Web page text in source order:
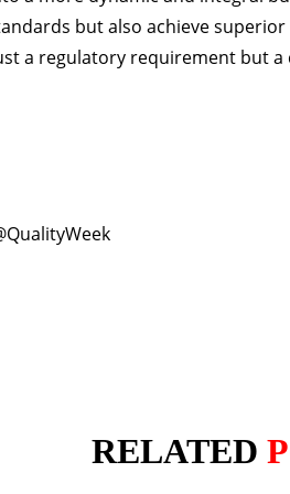
but also achieve
a regulatory requirement but
RELATED